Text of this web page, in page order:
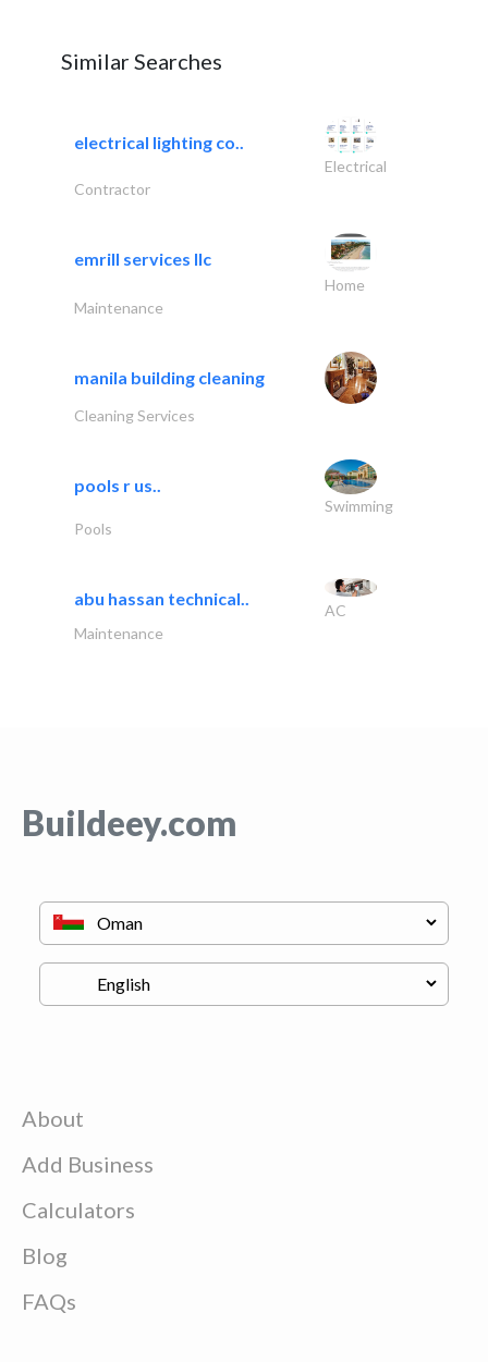
Similar Searches
electrical lighting co..
Electrical
Contractor
emrill services llc
Home
Maintenance
manila building cleaning
Cleaning Services
pools r us..
Swimming
Pools
abu hassan technical..
AC
Maintenance
Buildeey.com
About
Add Business
Calculators
Blog
FAQs